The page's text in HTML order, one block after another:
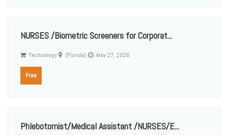
NURSES /Biometric Screeners for Corporat...
Technology (Florida) May 27, 2026
Free
Phlebotomist/Medical Assistant /NURSES/E...